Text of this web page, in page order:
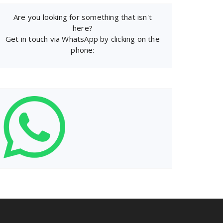
Are you looking for something that isn't
here?
Get in touch via WhatsApp by clicking on the
phone: